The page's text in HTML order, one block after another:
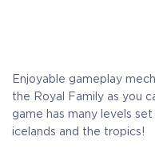
Enjoyable gameplay
the Royal Family as you
game has many levels
icelands and the tropics!